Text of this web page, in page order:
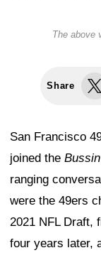
The above
Share
San Francisco
joined the
ranging
were the 49ers
2021 NFL Draft,
four years later,